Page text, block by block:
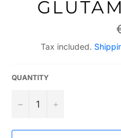
Tax included.
QUANTITY
− +